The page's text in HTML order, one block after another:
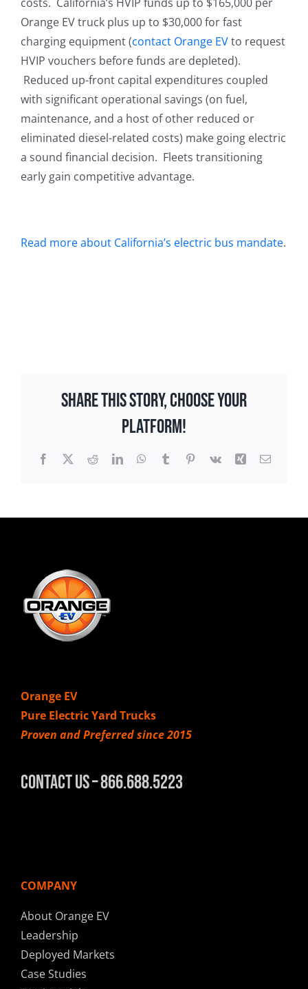
Orange EV truck plus up to $30,000 for fast
charging equipment (contact Orange EVto request
HVIP vouchers before funds are depleted).
Reduced up-front capital expenditures coupled
with significant operational savings (on fuel,
maintenance, and a host of other reduced or
eliminated diesel-related costs) make going electric
a sound financial decision. Fleets transitioning
early gain competitive advantage.
Read more about California’s electric bus mandate.
Share This Story, Choose Your
Platform!
Facebook
X RedditLinkedInWhatsApp
TumblrPinterest
Vk Xing Email
Orange EV
Pure Electric Yard Trucks
Proven and Preferred since 2015
Contact Us – 866.688.5223
COMPANY
About Orange EV
Leadership
Deployed Markets
Case Studies